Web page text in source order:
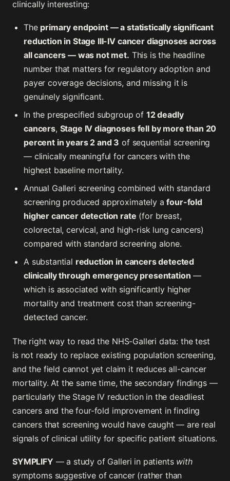
clinically interesting:
The primary endpoint — a statistically significant
reduction in Stage III-IV cancer diagnoses across
all cancers — was not met. This is the headline
number that matters for regulatory adoption and
payer coverage decisions, and missing it is
genuinely significant.
In the prespecified subgroup of 12 deadly
cancers, Stage IV diagnoses fell by more than 20
percent in years 2 and 3 of sequential screening
— clinically meaningful for cancers with the
highest baseline mortality.
Annual Galleri screening combined with standard
screening produced approximately afour-fold
higher cancer detection rate (for breast,
colorectal, cervical, and high-risk lung cancers)
compared with standard screening alone.
A substantial reduction in cancers detected
clinically through emergency presentation —
which is associated with significantly higher
mortality and treatment cost than screening-
detected cancer.
The right way to read the NHS-Galleri data: the test
is not ready to replace existing population screening,
and the field cannot yet claim it reduces all-cancer
mortality. At the same time, the secondary findings —
particularly the Stage IV reduction in the deadliest
cancers and the four-fold improvement in finding
cancers that screening would have caught — are real
signals of clinical utility for specific patient situations.
SYMPLIFY — a study of Galleri in patients with
symptoms suggestive of cancer (rather than